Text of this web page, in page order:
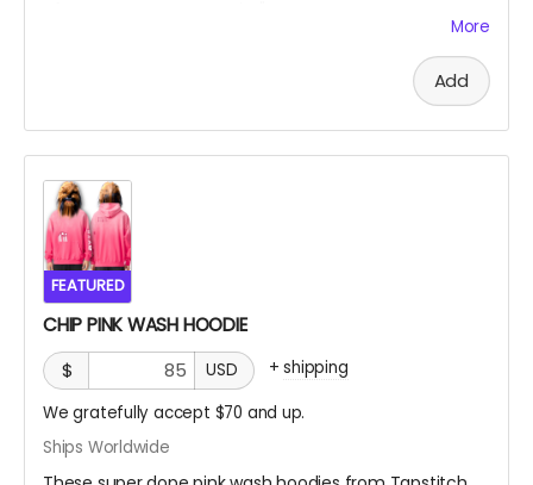
More
Add
FEATURED
CHIP PINK WASH HOODIE
$
USD +shipping
We gratefully accept $70 and up.
Ships Worldwide